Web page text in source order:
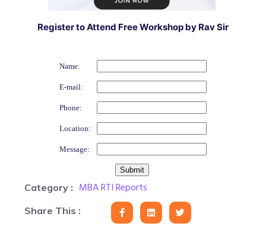
Register to Attend Free Workshop by Rav Sir
Name:
E-mail:
Phone:
Location:
Message:
Category : MBA RTI Reports
Share This :